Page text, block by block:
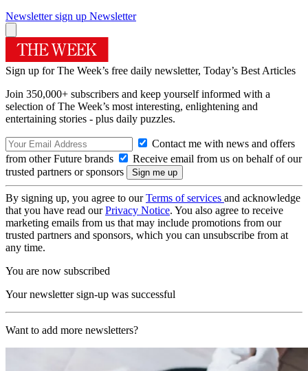
Newsletter sign up Newsletter
Sign up for The Week’s free daily newsletter, Today’s Best Articles
Join 350,000+ subscribers and keep yourself informed with a
selection of The Week’s most interesting, enlightening and
entertaining stories - plus daily puzzles.
Contact me with news and offers
from other Future brands
Receive email from us on behalf of our
trusted partners or sponsors
By signing up, you agree to ourTerms of services and acknowledge
that you have read ourPrivacy Notice. You also agree to receive
marketing emails from us that may include promotions from our
trusted partners and sponsors, which you can unsubscribe from at
any time.
You are now subscribed
Your newsletter sign-up was successful
Want to add more newsletters?